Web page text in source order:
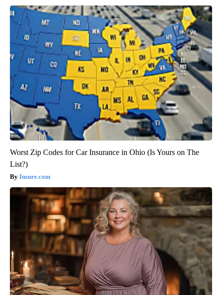
Worst Zip Codes for Car Insurance in Ohio (Is Yours on The
List?)
Insure.com